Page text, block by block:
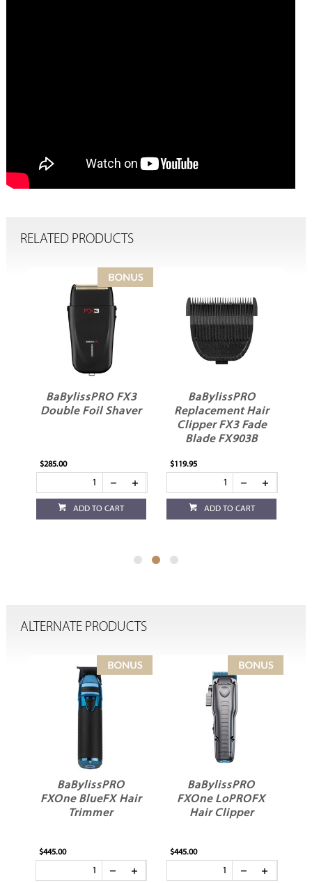
RELATED PRODUCTS
BaBylissPRO
Replacement Hair
$119.95
ADD TO CART
BaBylissPRO
Replacement Hair
Trimmer FX3 T
Blade FX703B
$119.95
ADD TO CART
ALTERNATE PRODUCTS
BaBylissPRO
FXOne LoPROFX
Hair Clipper
$445.00
BaBylissPRO Nano
Titanium Dual
Ionic Hair Dryer
$349.95